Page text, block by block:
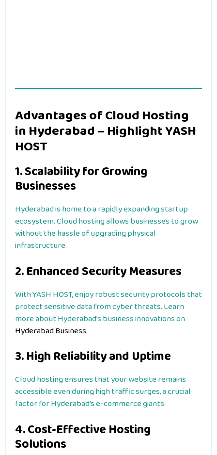
Advantages of Cloud Hosting
in Hyderabad – Highlight YASH
HOST
1. Scalability for Growing
Businesses
Hyderabad is home to a rapidly expanding startup
ecosystem. Cloud hosting allows businesses to grow
without the hassle of upgrading physical
infrastructure.
2. Enhanced Security Measures
With YASH HOST, enjoy robust security protocols that
protect sensitive data from cyber threats. Learn
more about Hyderabad’s business innovations on
Hyderabad Business.
3. High Reliability and Uptime
Cloud hosting ensures that your website remains
accessible even during high traffic surges, a crucial
factor for Hyderabad’s e-commerce giants.
4. Cost-Effective Hosting
Solutions